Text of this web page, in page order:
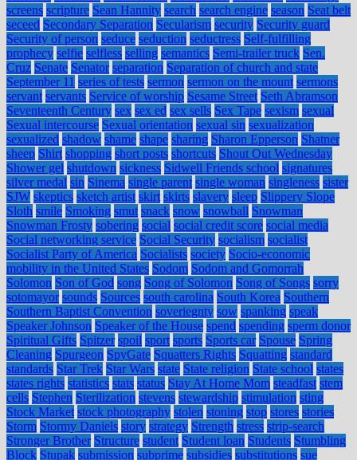
screens scripture Sean Hannity search search engine season Seat belt
seceed Secondary Separation Secularism security Security guard
Security of person seduce seduction seductress Self-fulfilling
prophecy selfie selfless selling semantics Semi-trailer truck Sen.
Cruz Senate Senator separation Separation of church and state
September 11 series of tests sermon sermon on the mount sermons
servant servants Service of worship Sesame Street Seth Abramson
Seventeenth Century sex sex ed sex sells Sex Tape sexism sexual
Sexual intercourse Sexual orientation sexual sin sexualization
sexualized shadow shame shape sharing Sharon Epperson Shatner
sheep Shirt shopping short posts shortcuts Shout Out Wednesday
Shower gel shutdown sickness Sidwell Friends school signatures
silver medal sin Sinema single parent single woman singleness sister
SJW skeptics sketch artist skirt skirts slavery sleep Slippery Slope
Sloth smile Smoking smut snack snow snowball Snowman
Snowman Frosty sobering social social credit score social media
Social networking service Social Security socialism socialist
Socialist Party of America Socialists society Socio-economic
mobility in the United States Sodom Sodom and Gomorrah
Solomon Son of God song Song of Solomon Song of Songs sorry
sotomayor sounds Sources south carolina South Korea Southern
Southern Baptist Convention soveriegnty sow spanking speak
Speaker Johnson Speaker of the House spend spending sperm donor
Spiritual Gifts Spitzer spoil sport sports Sports car Spouse Spring
Cleaning Spurgeon SpyGate Squatters Rights Squatting standard
standards Star Trek Star Wars state State religion State school states
states rights statistics stats status Stay At Home Mom steadfast stem
cells Stephen Sterilization stevens stewardship stimulation sting
Stock Market stock photography stolen stoning stop stores stories
Storm Stormy Daniels story strategy Strength stress strip-search
Stronger Brother Structure student Student loan Students Stumbling
Block Stupak submission subprime subsidies substitutions sue